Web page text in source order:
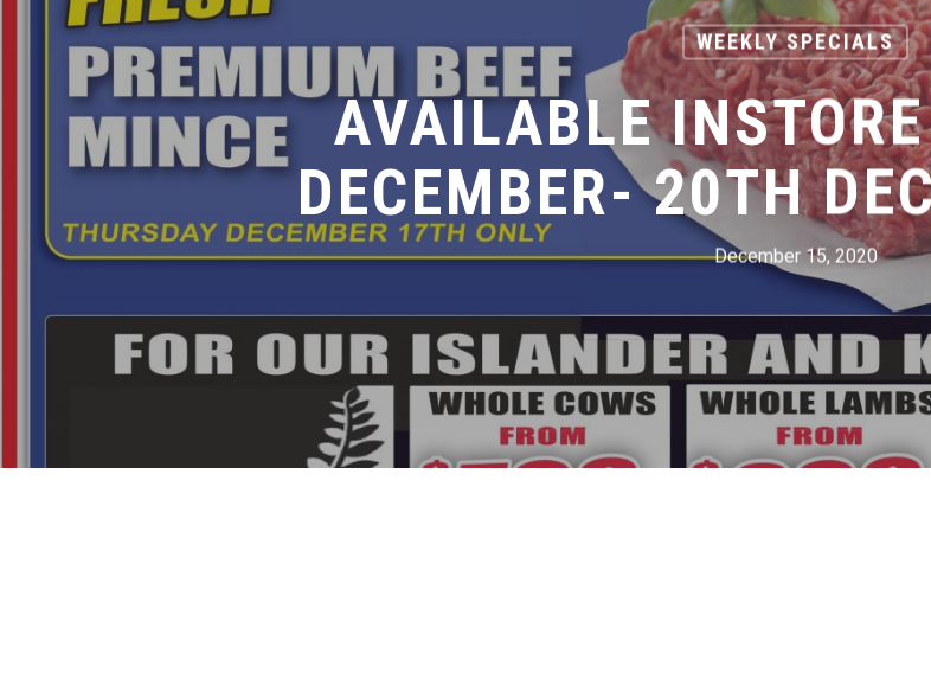
Hit enter to search or ESC to close
WEEKLY SPECIALS
AVAILABLE
DECEMBER- 20TH
December 15, 2020